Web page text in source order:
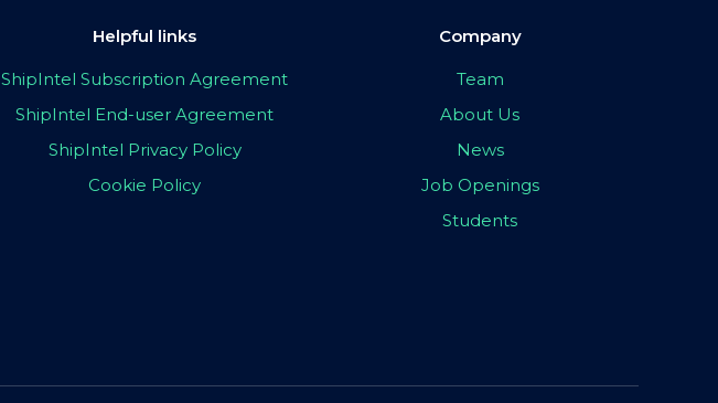
Helpful links
ShipIntel Subscription Agreement
ShipIntel End-user Agreement
ShipIntel Privacy Policy
Cookie Policy
Company
Team
About Us
News
Job Openings
Students